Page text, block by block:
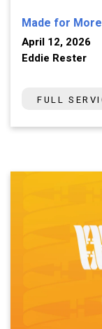
Made for
April 12, 2026
Eddie Rester
FULL